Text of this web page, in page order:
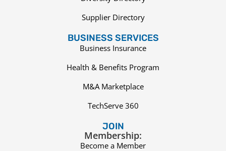
Supplier Directory
BUSINESS SERVICES
Business Insurance
Health & Benefits Program
M&A Marketplace
TechServe 360
JOIN
Membership:
Become a Member